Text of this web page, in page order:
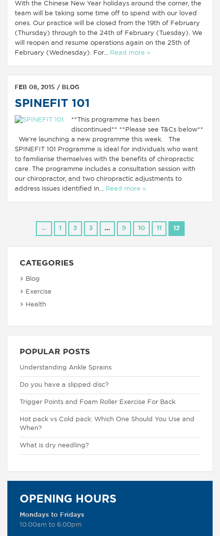
With the Chinese New Year holidays around the corner, the
team will be taking some time off to spend with our loved
ones. Our practice will be closed from the 19th of February
(Thursday) through to the 24th of February (Tuesday). We
will reopen and resume operations again on the 25th of
February (Wednesday). For... Read more »
FEB 08, 2015 / BLOG
SPINEFIT 101
**This programme has been
discontinued** **Please see T&Cs below**
We’re launching a new programme this week. The
SPINEFIT 101 Programme is ideal for individuals who want
to familiarise themselves with the benefits of chiropractic
care. The programme includes a consultation session with
our chiropractor, and two chiropractic adjustments to
address issues identified in... Read more »
← 1 2 3 … 9 10 11 12
CATEGORIES
Blog
Exercise
Health
POPULAR POSTS
Understanding Ankle Sprains
Do you have a slipped disc?
Trigger Points and Foam Roller Exercise For Back
Hot pack vs Cold pack: Which One Should You Use and
When?
What is dry needling?
OPENING HOURS
Mondays to Fridays
10.00am to 6.00pm